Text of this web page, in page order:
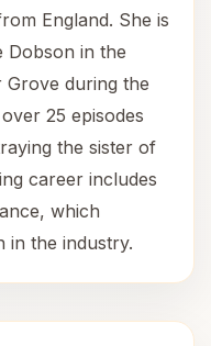
England. She is
Dobson in the
Grove during the
25 episodes
the sister of
career includes
which
in the industry.